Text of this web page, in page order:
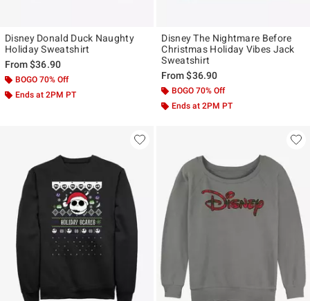
Disney Donald Duck Naughty
Holiday Sweatshirt
From$36.90
BOGO 70% Off
Ends at 2PM PT
Disney The Nightmare Before
Christmas Holiday Vibes Jack
Sweatshirt
From$36.90
BOGO 70% Off
Ends at 2PM PT